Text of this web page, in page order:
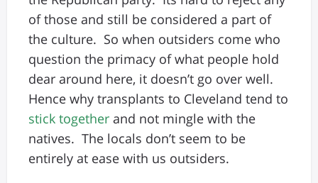
of those and still be considered a part of
the culture. So when outsiders come who
question the primacy of what people hold
dear around here, it doesn’t go over well.
Hence why transplants to Cleveland tend to
stick together and not mingle with the
natives. The locals don’t seem to be
entirely at ease with us outsiders.